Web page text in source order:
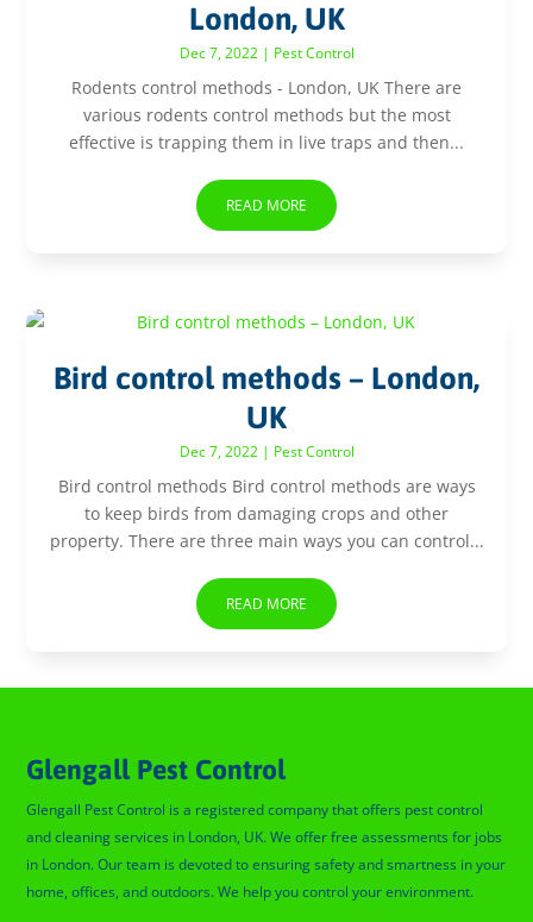
London, UK
Dec 7, 2022| Pest Control
Rodents control methods - London, UK There are
various rodents control methods but the most
effective is trapping them in live traps and then...
READ MORE
Bird control methods – London,
UK
Dec 7, 2022| Pest Control
Bird control methods Bird control methods are ways
to keep birds from damaging crops and other
property. There are three main ways you can control...
READ MORE
Glengall Pest Control
Glengall Pest Control is a registered company that offers pest control
and cleaning services in London, UK. We offer free assessments for jobs
in London. Our team is devoted to ensuring safety and smartness in your
home, offices, and outdoors. We help you control your environment.